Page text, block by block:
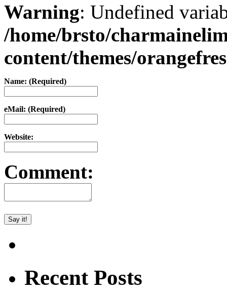
Warning: Undefined
/home/brsto/
content/themes/
Name: (Required)
eMail: (Required)
Website:
Comment:
Recent Posts